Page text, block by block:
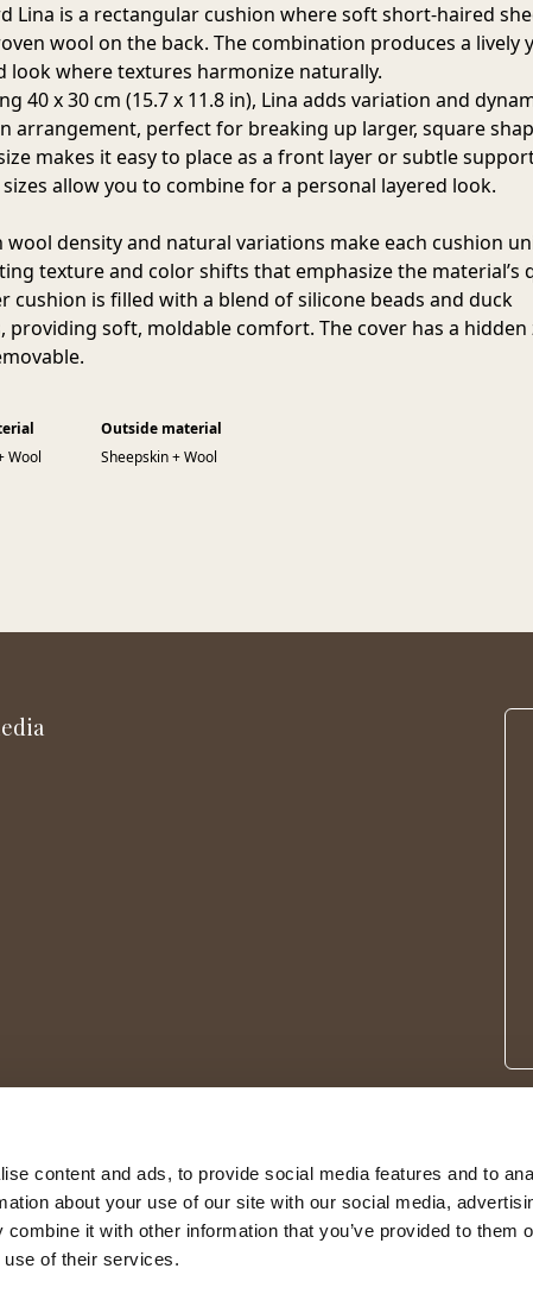
content and ads, to provide social media features and to
about your use of our site with our social media,
it with other information that you’ve provided to them
use of their services.
Lina is a rectangular cushion where soft short-haired
wool on the back. The combination produces a lively
look where textures harmonize naturally.
40 x 30 cm (15.7 x 11.8 in), Lina adds variation and
arrangement, perfect for breaking up larger, square
makes it easy to place as a front layer or subtle
allow you to combine for a personal layered look.
wool density and natural variations make each cushion
texture and color shifts that emphasize the material’s
cushion is filled with a blend of silicone beads and duck
providing soft, moldable comfort. The cover has a hidden
Wool
Outside material
Sheepskin + Wool